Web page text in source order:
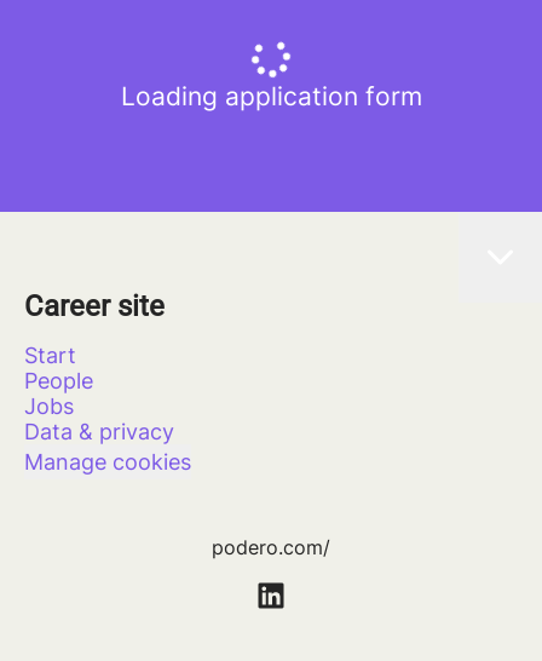
Loading application form
Career site
Start
People
Jobs
Data & privacy
Manage cookies
podero.com/